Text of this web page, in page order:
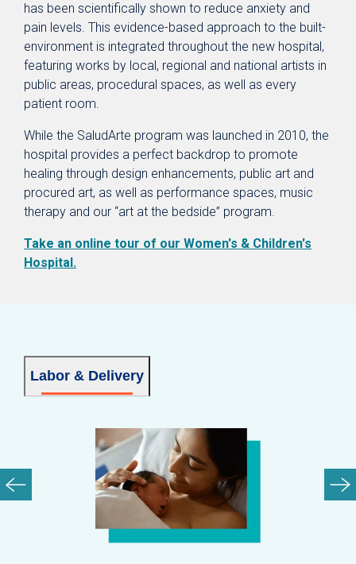
has been scientifically shown to reduce anxiety and
pain levels. This evidence-based approach to the built-
environment is integrated throughout the new hospital,
featuring works by local, regional and national artists in
public areas, procedural spaces, as well as every
patient room.
While the SaludArte program was launched in 2010, the
hospital provides a perfect backdrop to promote
healing through design enhancements, public art and
procured art, as well as performance spaces, music
therapy and our “art at the bedside” program.
Take an online tour of our Women's & Children's
Hospital.
Labor & Delivery